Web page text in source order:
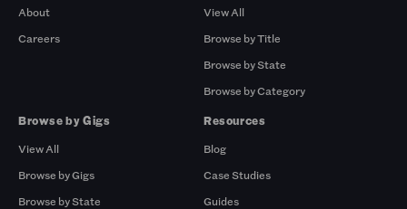
About
Careers
View All
Browse by Title
Browse by State
Browse by Category
Browse by Gigs
View All
Browse by Gigs
Browse by State
Resources
Blog
Case Studies
Guides